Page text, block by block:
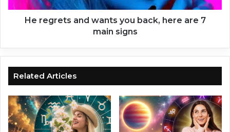
t
F
o
r
s
t
s
y
o
u
He regrets and wants you back, here are 7
main signs
Related Articles